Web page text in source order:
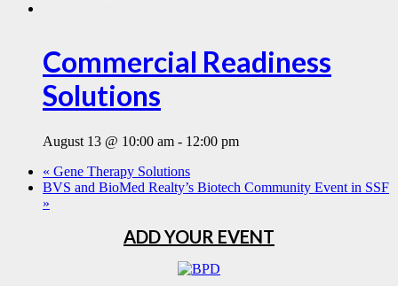
Commercial Readiness
Solutions
August 13 @ 10:00 am - 12:00 pm
« Gene Therapy Solutions
BVS and BioMed Realty’s Biotech Community Event in SSF
»
ADD YOUR EVENT